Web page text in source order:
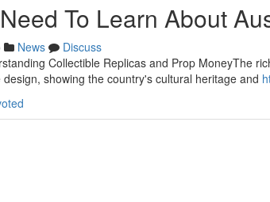
To Learn About
News
Discuss
Collectible Replicas and Prop MoneyThe
showing the country's cultural heritage and